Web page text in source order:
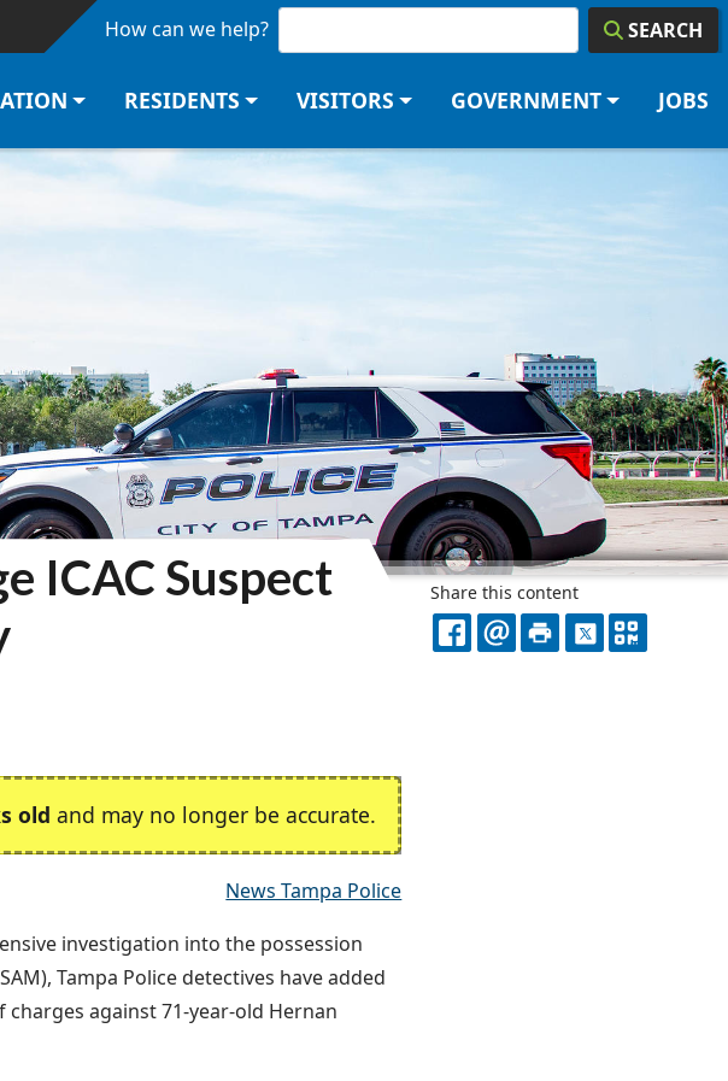
content How can we help? SEARCH
RESIDENTS VISITORS GOVERNMENT JOBS
ICAC Suspect
old and may no longer be accurate.
News Tampa Police
investigation into the possession
Tampa Police detectives have added
against 71-year-old Hernan
Share this content
FACEBOOK
EMAILPRINTX